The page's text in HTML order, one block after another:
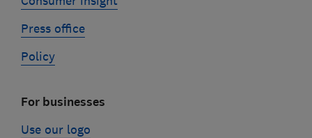
Press office
Policy
For businesses
Use our logo